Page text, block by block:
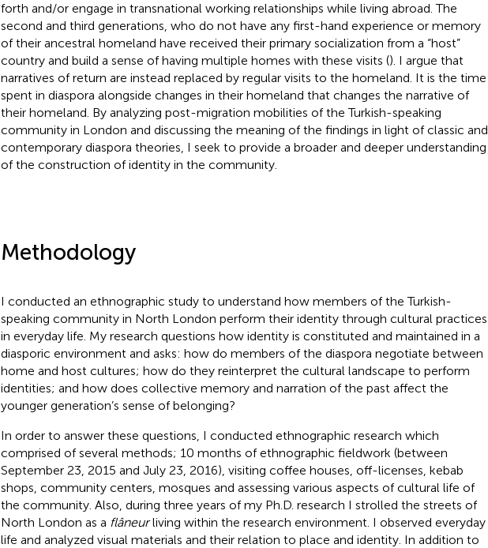
forth and/or engage in transnational working relationships while living abroad. The
second and third generations, who do not have any first-hand experience or memory
of their ancestral homeland have received their primary socialization from a “host”
country and build a sense of having multiple homes with these visits (). I argue that
narratives of return are instead replaced by regular visits to the homeland. It is the time
spent in diaspora alongside changes in their homeland that changes the narrative of
their homeland. By analyzing post-migration mobilities of the Turkish-speaking
community in London and discussing the meaning of the findings in light of classic and
contemporary diaspora theories, I seek to provide a broader and deeper understanding
of the construction of identity in the community.
Methodology
I conducted an ethnographic study to understand how members of the Turkish-
speaking community in North London perform their identity through cultural practices
in everyday life. My research questions how identity is constituted and maintained in a
diasporic environment and asks: how do members of the diaspora negotiate between
home and host cultures; how do they reinterpret the cultural landscape to perform
identities; and how does collective memory and narration of the past affect the
younger generation’s sense of belonging?
In order to answer these questions, I conducted ethnographic research which
comprised of several methods; 10 months of ethnographic fieldwork (between
September 23, 2015 and July 23, 2016), visiting coffee houses, off-licenses, kebab
shops, community centers, mosques and assessing various aspects of cultural life of
the community. Also, during three years of my Ph.D. research I strolled the streets of
North London as a flâneurliving within the research environment. I observed everyday
life and analyzed visual materials and their relation to place and identity. In addition to